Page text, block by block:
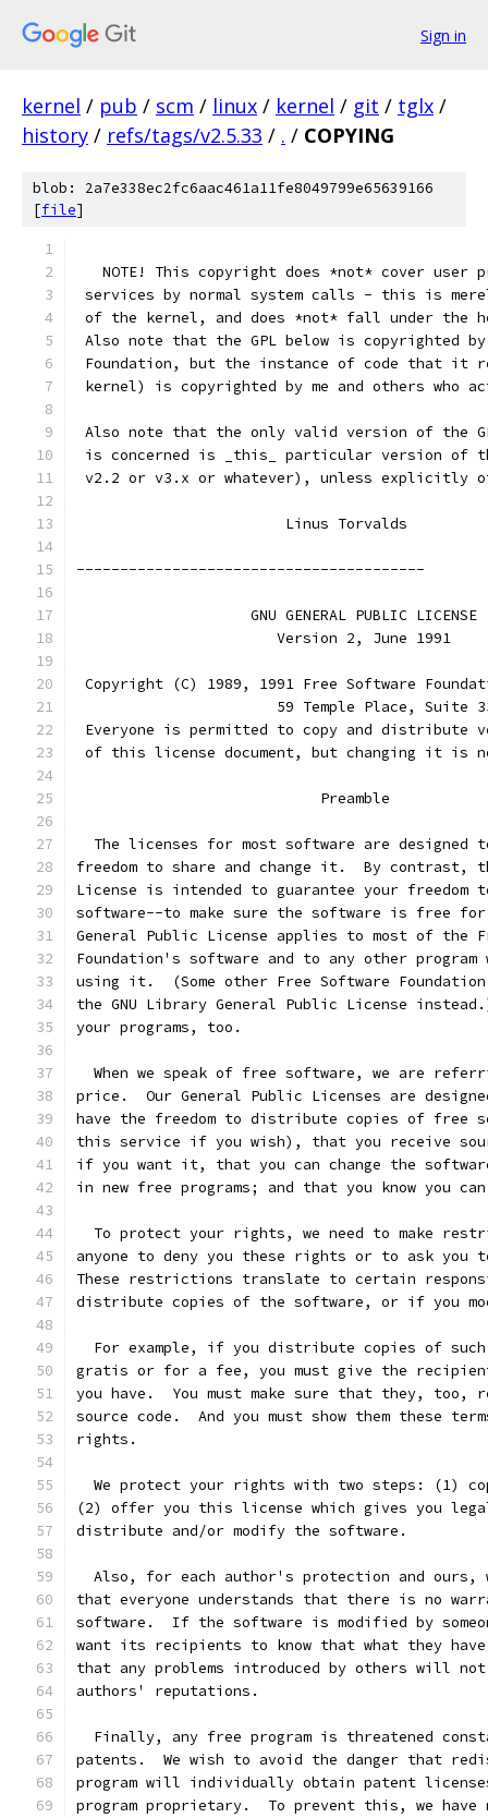
Sign in
kernel / pub / scm / linux / kernel / git / tglx /
history / refs/tags/v2.5.33 / . / COPYING
blob: 2a7e338ec2fc6aac461a11fe8049799e65639166
[file]
NOTE! This copyright does *not* cover user
services by normal system calls - this is
of the kernel, and does *not* fall under the
Also note that the GPL below is copyrighted
Foundation, but the instance of code that it
kernel) is copyrighted by me and others who
Also note that the only valid version of the
is concerned is _this_ particular version of
v2.2 or v3.x or whatever), unless explicitly
			Linus Torvalds
----------------------------------------
		    GNU GENERAL PUBLIC LICENSE
		       Version 2, June 1991
Copyright (C) 1989, 1991 Free Software
59 Temple Place, Suite
Everyone is permitted to copy and distribute
of this license document, but changing it is
			    Preamble
The licenses for most software are designed
freedom to share and change it.  By contrast,
License is intended to guarantee your freedom
software--to make sure the software is free
General Public License applies to most of the
Foundation's software and to any other program
using it.  (Some other Free Software
the GNU Library General Public License
your programs, too.
When we speak of free software, we are
price.  Our General Public Licenses are
have the freedom to distribute copies of free
this service if you wish), that you receive
if you want it, that you can change the
in new free programs; and that you know you
To protect your rights, we need to make
anyone to deny you these rights or to ask you
These restrictions translate to certain
distribute copies of the software, or if you
For example, if you distribute copies of
gratis or for a fee, you must give the
you have.  You must make sure that they, too,
source code.  And you must show them these
rights.
We protect your rights with two steps: (1)
(2) offer you this license which gives you
distribute and/or modify the software.
Also, for each author's protection and ours,
that everyone understands that there is no
software.  If the software is modified by
want its recipients to know that what they
that any problems introduced by others will
authors' reputations.
Finally, any free program is threatened
patents.  We wish to avoid the danger that
program will individually obtain patent
program proprietary.  To prevent this, we